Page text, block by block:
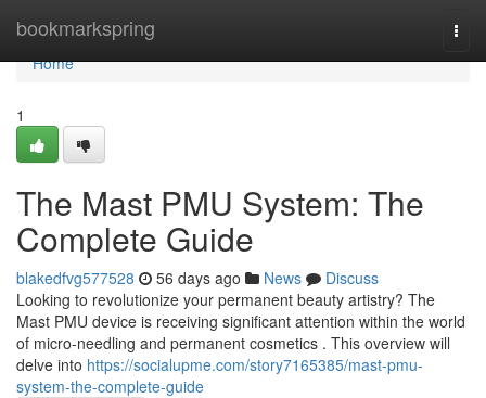
bookmarkspring
Home
Home
1
The Mast PMU System: The
Complete Guide
blakedfvg577528 56 days ago News
Discuss
Looking to revolutionize your permanent beauty artistry? The
Mast PMU device is receiving significant attention within the world
of micro-needling and permanent cosmetics . This overview will
delve into https://socialupme.com/story7165385/mast-pmu-
system-the-complete-guide